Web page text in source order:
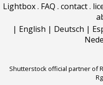
Lightbox. FAQ . contact.
| English | Deutsch |
Shutterstock official partner of